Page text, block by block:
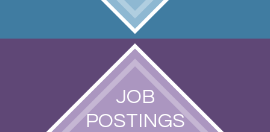
JOB
POSTINGS